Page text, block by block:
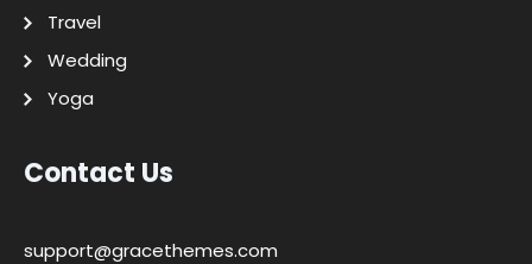
Travel
Wedding
Yoga
Contact Us
support@gracethemes.com